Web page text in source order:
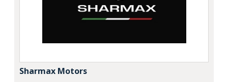
Sharmax Motors